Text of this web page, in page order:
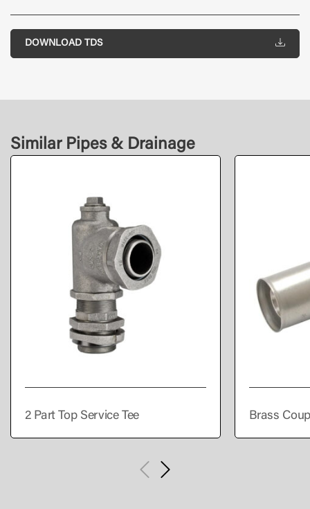
DOWNLOAD TDS
Similar Pipes & Drainage
2 Part Top Service Tee Brass